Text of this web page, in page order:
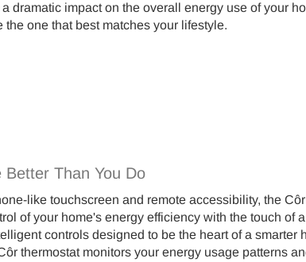
dramatic impact on the overall energy use of your
one that best matches your lifestyle.
Than You Do
like touchscreen and remote accessibility, the
of your home's energy efficiency with the touch of
controls designed to be the heart of a smarter
thermostat monitors your energy usage patterns